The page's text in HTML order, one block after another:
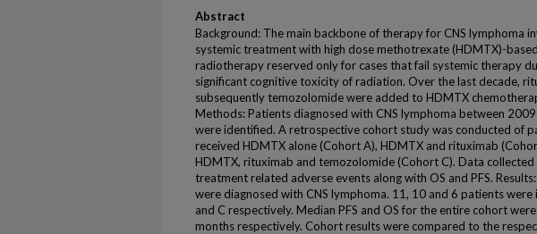
Abstract
Background: The main backbone of therapy for CNS lymphoma
systemic treatment with high dose methotrexate (HDMTX)-
radiotherapy reserved only for cases that fail systemic therapy
significant cognitive toxicity of radiation. Over the last decade,
subsequently temozolomide were added to HDMTX
Methods: Patients diagnosed with CNS lymphoma between
were identified. A retrospective cohort study was conducted of
received HDMTX alone (Cohort A), HDMTX and rituximab
HDMTX, rituximab and temozolomide (Cohort C). Data collected
treatment related adverse events along with OS and PFS.
were diagnosed with CNS lymphoma. 11, 10 and 6 patients were
and C respectively. Median PFS and OS for the entire cohort
months respectively. Cohort results were compared to the